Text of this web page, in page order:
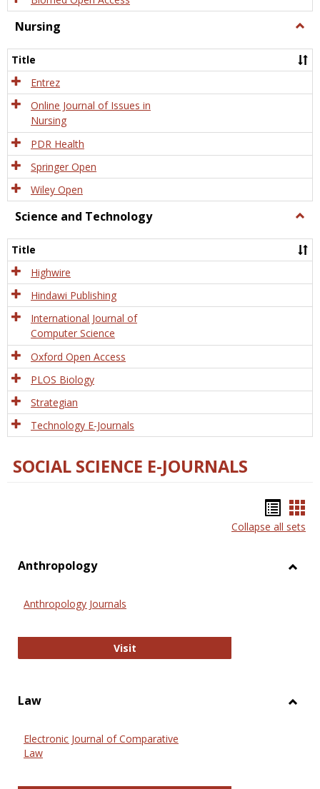
Nursing
Title
Entrez
Online Journal of Issues in
Nursing
PDR Health
Springer Open
Wiley Open
Science and Technology
and
Title
Highwire
Hindawi Publishing
International Journal of
Computer Science
Oxford Open Access
PLOS Biology
Strategian
Technology E-Journals
SOCIAL SCIENCE E-JOURNALS
list
Collapse all sets
Anthropology
Anthropology Journals
VisitAnthropology Journals
Law
Electronic Journal of Comparative
Law